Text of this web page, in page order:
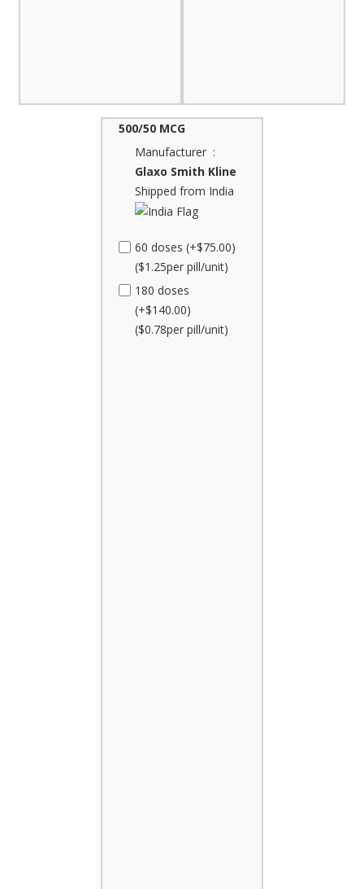
500/50 MCG
Manufacturer :
Glaxo Smith Kline
Shipped from India
60 doses (+$75.00)
($1.25per pill/unit)
180 doses
(+$140.00)
($0.78per pill/unit)